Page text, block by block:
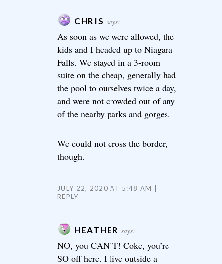
CHRIS says:
As soon as we were allowed, the
kids and I headed up to Niagara
Falls. We stayed in a 3-room
suite on the cheap, generally had
the pool to ourselves twice a day,
and were not crowded out of any
of the nearby parks and gorges.
We could not cross the border,
though.
JULY 22, 2020 AT 5:48 AM
REPLY
HEATHER says:
NO, you CAN’T! Coke, you’re
SO off here. I live outside a